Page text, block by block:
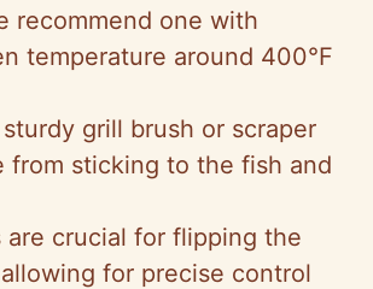
recommend one with
temperature around 400°F
grill brush or scraper
from sticking to the fish and
crucial for flipping the
for precise control